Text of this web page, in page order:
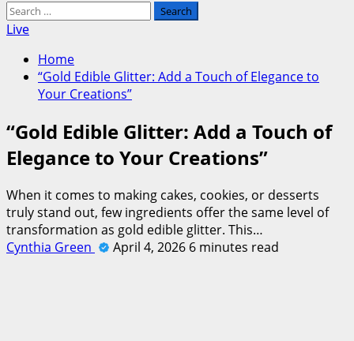
Search
for:
Live
Home
“Gold Edible Glitter: Add a Touch of Elegance to
Your Creations”
“Gold Edible Glitter: Add a Touch of
Elegance to Your Creations”
When it comes to making cakes, cookies, or desserts
truly stand out, few ingredients offer the same level of
transformation as gold edible glitter. This…
Cynthia Green
April 4, 2026 6 minutes read